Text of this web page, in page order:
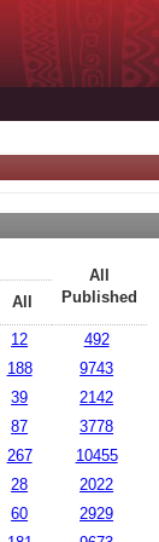
All
Published
All
12
492
188
9743
39
2142
87
3778
267
10455
28
2022
60
2929